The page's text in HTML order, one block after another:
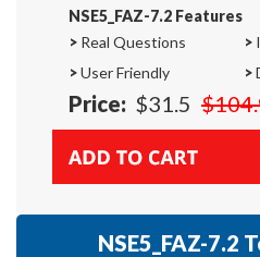
NSE5_FAZ-7.2 Features
> Real Questions >
>User Friendly >
Price: $31.5
NSE5_FAZ-7.2